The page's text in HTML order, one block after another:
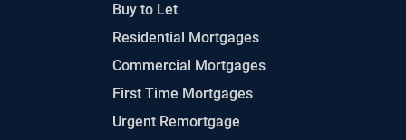
Buy to Let
Residential Mortgages
Commercial Mortgages
First Time Mortgages
Urgent Remortgage